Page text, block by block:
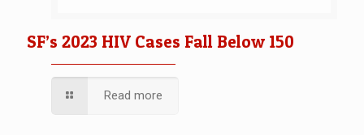
SF’s 2023 HIV Cases Fall Below 150
Read more